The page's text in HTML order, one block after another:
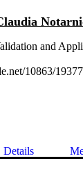
and
10863/19377
Details